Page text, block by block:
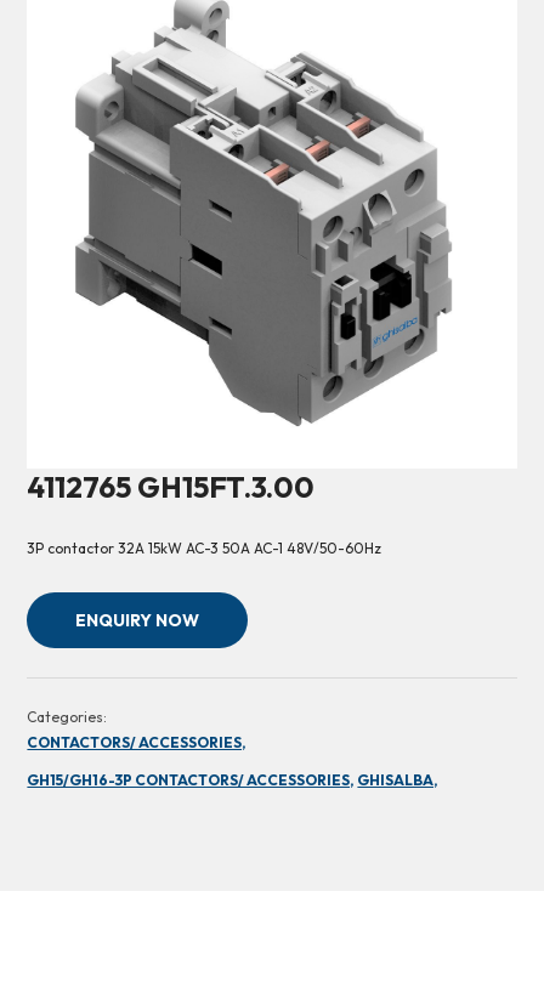
4112765 GH15FT.3.00
3P contactor 32A 15kW AC-3 50A AC-1 48V/50-60Hz
ENQUIRY NOW
Categories:
CONTACTORS/ ACCESSORIES,
GH15/GH16-3P CONTACTORS/ ACCESSORIES, GHISALBA,